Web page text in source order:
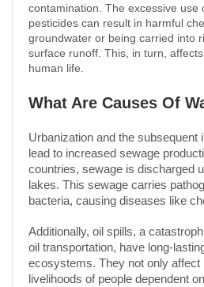
contamination. The excessive use
pesticides can result in harmful
groundwater or being carried into
surface runoff. This, in turn,
human life.
What Are Causes Of
Urbanization and the subsequent
lead to increased sewage
countries, sewage is discharged
lakes. This sewage carries
bacteria, causing diseases like
Additionally, oil spills, a
oil transportation, have long-
ecosystems. They not only affect
livelihoods of people dependent